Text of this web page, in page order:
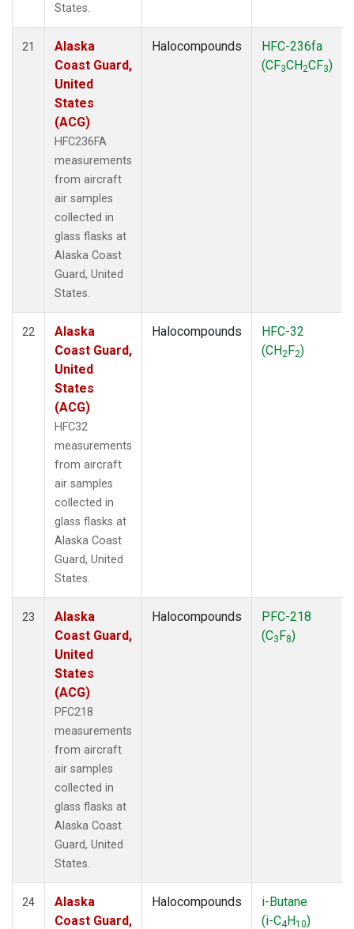
States.
21
Alaska
Coast Guard,
United
States
(ACG)
HFC236FA
measurements
from aircraft
air samples
collected in
glass flasks at
Alaska Coast
Guard, United
States.
Halocompounds
HFC-236fa
(CF3CH2CF3)
22
Alaska
Coast Guard,
United
States
(ACG)
HFC32
measurements
from aircraft
air samples
collected in
glass flasks at
Alaska Coast
Guard, United
States.
Halocompounds
HFC-32
(CH2F2)
23
Alaska
Coast Guard,
United
States
(ACG)
PFC218
measurements
from aircraft
air samples
collected in
glass flasks at
Alaska Coast
Guard, United
States.
Halocompounds
PFC-218
(C3F8)
24
Alaska
Coast Guard,
Halocompounds
i-Butane
(i-C4H10)